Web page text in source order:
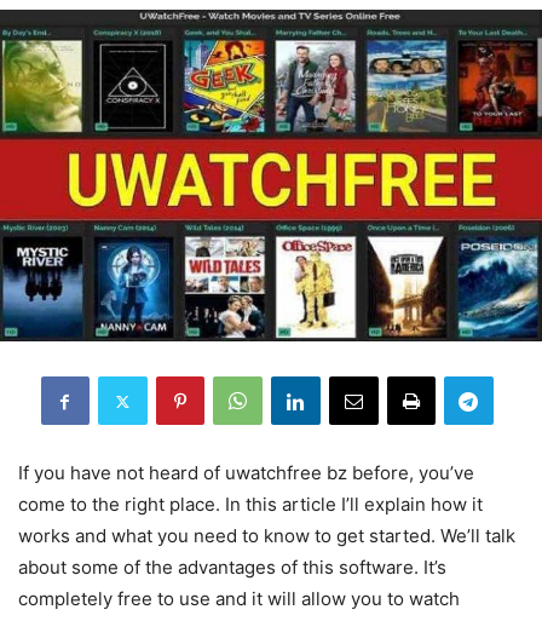
If you have not heard of uwatchfree bz before, you’ve
come to the right place. In this article I’ll explain how it
works and what you need to know to get started. We’ll talk
about some of the advantages of this software. It’s
completely free to use and it will allow you to watch